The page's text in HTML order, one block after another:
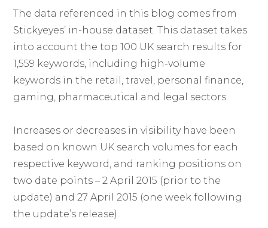
The data referenced in this blog comes from
Stickyeyes’ in-house dataset. This dataset takes
into account the top 100 UK search results for
1,559 keywords, including high-volume
keywords in the retail, travel, personal finance,
gaming, pharmaceutical and legal sectors.
Increases or decreases in visibility have been
based on known UK search volumes for each
respective keyword, and ranking positions on
two date points – 2 April 2015 (prior to the
update) and 27 April 2015 (one week following
the update’s release).